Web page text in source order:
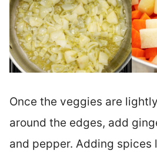
Once the veggies are
around the edges, add
and pepper. Adding spices